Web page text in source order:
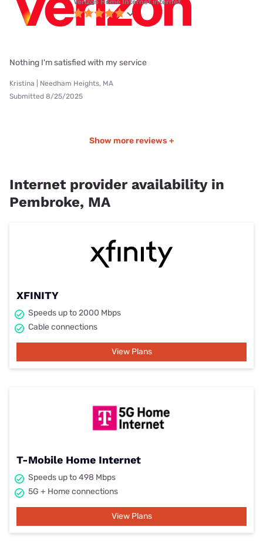
Verizon Home Internet internet
Nothing I'm satisfied with my service
Kristina | Needham Heights, MA
Submitted 8/25/2025
Show more reviews +
Internet provider availability in
Pembroke, MA
XFINITY
Speeds up to 2000 Mbps
Cable connections
View Plans
T-Mobile Home Internet
Speeds up to 498 Mbps
5G + Home connections
View Plans